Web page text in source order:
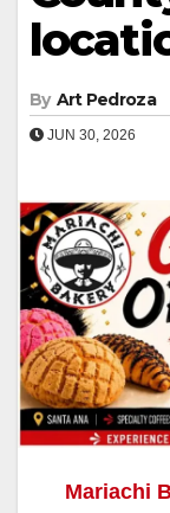
By Art Pedroza
JUN 30, 2026
Mariachi